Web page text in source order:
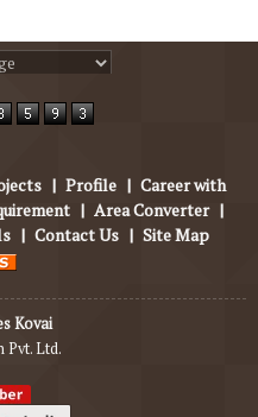
| Profile | Career with
| Area Converter |
| Contact Us | Site Map
Kovai
Pvt. Ltd.